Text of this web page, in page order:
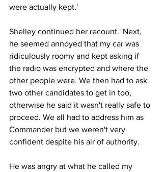
were actually kept.'
Shelley continued her recount.' Next,
he seemed annoyed that my car was
ridiculously roomy and kept asking if
the radio was encrypted and where the
other people were. We then had to ask
two other candidates to get in too,
otherwise he said it wasn't really safe to
proceed. We all had to address him as
Commander but we weren't very
confident despite his air of authority.
He was angry at what he called my